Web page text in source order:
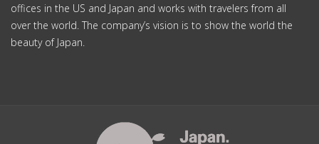
offices in the US and Japan and works with travelers from all
over the world. The company’s vision is to show the world the
beauty of Japan.